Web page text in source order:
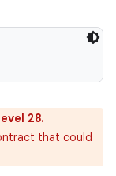
28.
that could